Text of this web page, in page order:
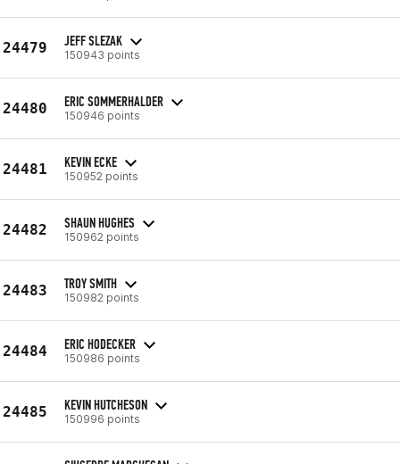
24479 JEFF SLEZAK
150943 points
24480 ERIC SOMMERHALDER
150946 points
24481 KEVIN ECKE
150952 points
24482 SHAUN HUGHES
150962 points
24483 TROY SMITH
150982 points
24484 ERIC HODECKER
150986 points
24485 KEVIN HUTCHESON
150996 points